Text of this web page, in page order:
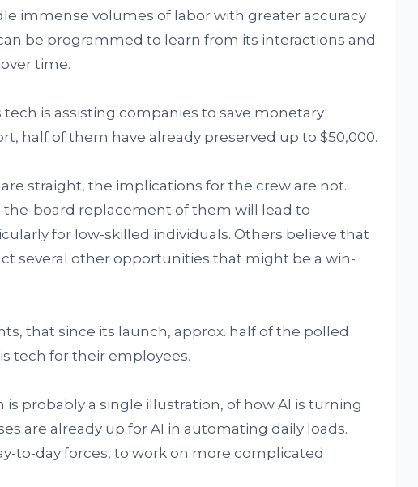
immense volumes of labor with greater accuracy
be programmed to learn from its interactions and
time.
is assisting companies to save monetary
half of them have already preserved up to $50,000.
straight, the implications for the crew are not.
the-board replacement of them will lead to
for low-skilled individuals. Others believe that
several other opportunities that might be a win-
that since its launch, approx. half of the polled
tech for their employees.
is probably a single illustration, of how AI is turning
are already up for AI in automating daily loads.
to-day forces, to work on more complicated